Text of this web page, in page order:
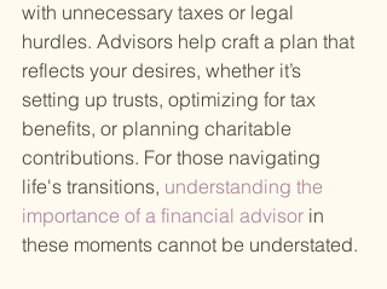
with unnecessary taxes or legal
hurdles. Advisors help craft a plan that
reflects your desires, whether it’s
setting up trusts, optimizing for tax
benefits, or planning charitable
contributions. For those navigating
life's transitions, understanding the
importance of a financial advisor in
these moments cannot be understated.